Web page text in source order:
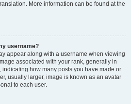
More information can be found at the
username?
appear along with a username when viewing
associated with your rank, generally in
indicating how many posts you have made or
usually larger, image is known as an avatar
to each user.